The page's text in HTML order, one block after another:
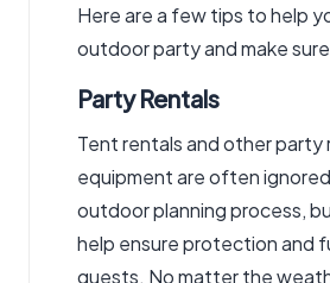
Here are a few tips to help
outdoor party and make sure
Party Rentals
Tent rentals and other party
equipmentare often
outdoor planning process,
help ensure protection and
guests. No matter the